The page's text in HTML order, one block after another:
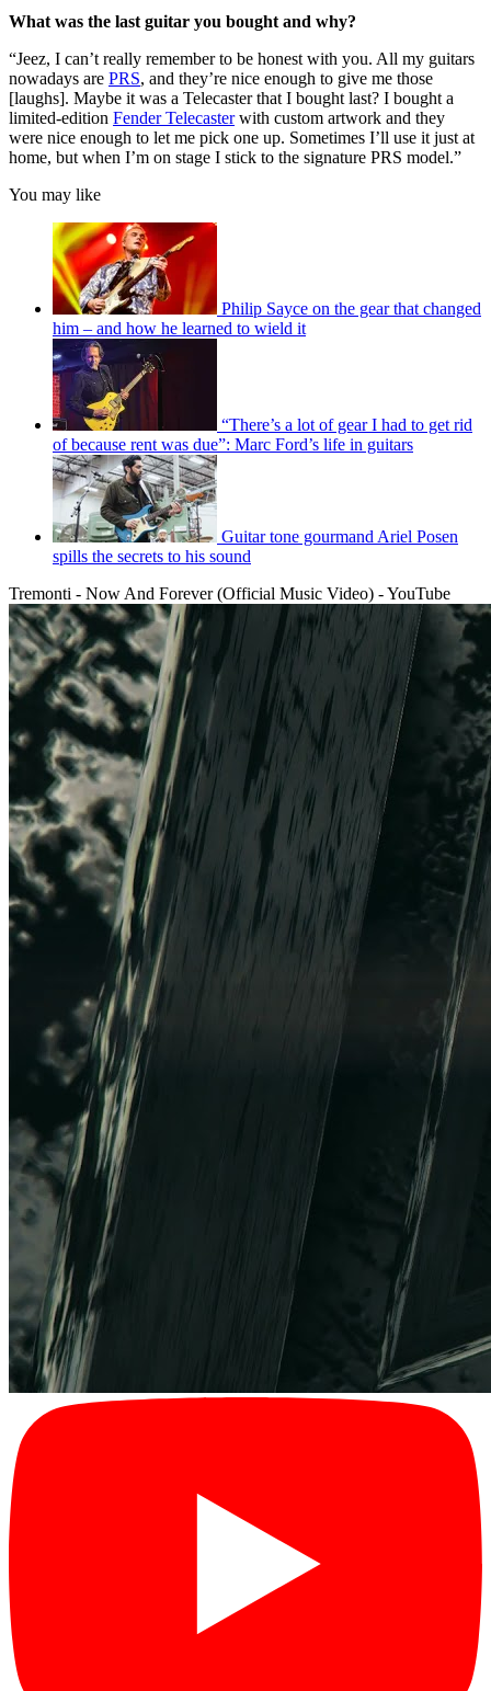
What was the last guitar you bought and why?
“Jeez, I can’t really remember to be honest with you. All my guitars
nowadays are PRS, and they’re nice enough to give me those
[laughs]. Maybe it was a Telecaster that I bought last? I bought a
limited-edition Fender Telecasterwith custom artwork and they
were nice enough to let me pick one up. Sometimes I’ll use it just at
home, but when I’m on stage I stick to the signature PRS model.”
You may like
Philip Sayce on the gear that changed
him – and how he learned to wield it
“There’s a lot of gear I had to get rid
of because rent was due”: Marc Ford’s life in guitars
Guitar tone gourmand Ariel Posen
spills the secrets to his sound
Tremonti - Now And Forever (Official Music Video) - YouTube